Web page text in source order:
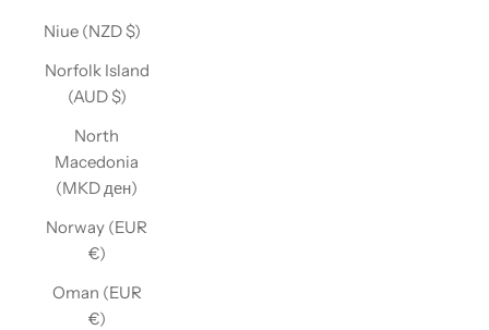
Niue (NZD $)
Norfolk Island
(AUD $)
North
Macedonia
(MKD ден)
Norway (EUR
€)
Oman (EUR
€)